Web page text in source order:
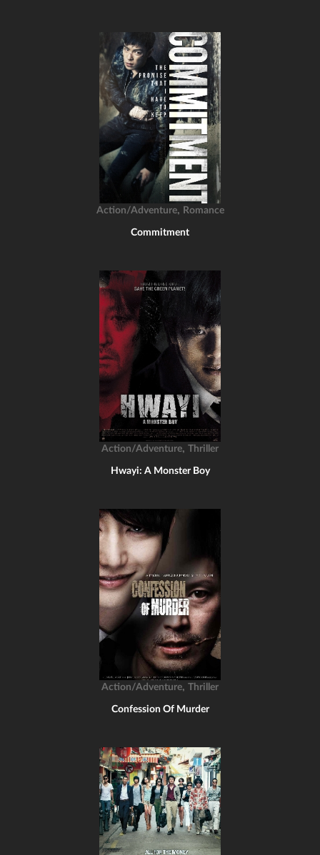
Action/Adventure, Romance
Commitment
Action/Adventure, Thriller
Hwayi: A Monster Boy
Action/Adventure, Thriller
Confession Of Murder